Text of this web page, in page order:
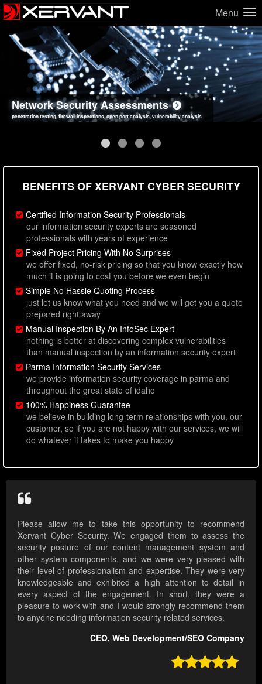
Menu
Network Security Assessments
penetration testing, firewall inspections, open port analysis, vulnerability analysis
Web Application Security Assessments
sql injection, cross site scripting, authentication issues, unsafe data handling
Social Engineering Assessments
employee deception testing, highly targeted attack scenarios, real-world attack simulations
Information Security Best Practices
network security hardening, policy reviews, secure coding standards review
BENEFITS OF XERVANT CYBER SECURITY
Certified Information Security Professionals
our information security experts are seasoned
professionals with years of experience
Fixed Project Pricing With No Surprises
we offer fixed, no-risk pricing so that you know exactly how
much it is going to cost you before we even begin
Simple No Hassle Quoting Process
just let us know what you need and we will get you a quote
prepared right away
Manual Inspection By An InfoSec Expert
nothing is better at discovering complex vulnerabilities
than manual inspection by an information security expert
Parma Information Security Services
we provide information security coverage in parma and
throughout the great state of idaho
100% Happiness Guarantee
we believe in building long-term relationships with you, our
customer, so if you are not happy with our services, we will
do whatever it takes to make you happy
Please allow me to take this opportunity to recommend
Xervant Cyber Security. We engaged them to assess the
security posture of our content management system and
other system components, and we were very pleased with
their level of professionalism and expertise. They were very
knowledgeable and exhibited a high attention to detail in
every aspect of the engagement. In short, they were a
pleasure to work with and I would strongly recommend them
to anyone needing information security related services.
CEO, Web Development/SEO Company
